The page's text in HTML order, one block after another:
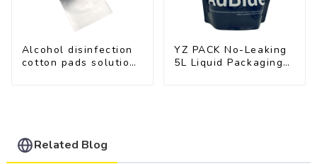
Alcohol disinfection
cotton pads solutions
YZ PACK No-Leaking
5L Liquid Packaging
Related Blog